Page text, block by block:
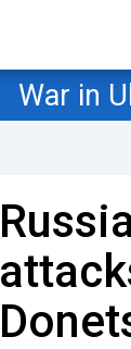
War in